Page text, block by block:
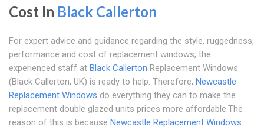
Cost In Black Callerton
For expert advice and guidance regarding the style, ruggedness,
performance and cost of replacement windows, the
experienced staff at Black Callerton Replacement Windows
(Black Callerton, UK) is ready to help. Therefore, Newcastle
Replacement Windows do everything they can to make the
replacement double glazed units prices more affordable.The
reason of this is because Newcastle Replacement Windows